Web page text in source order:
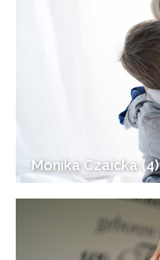
Monika Czaicka (4)